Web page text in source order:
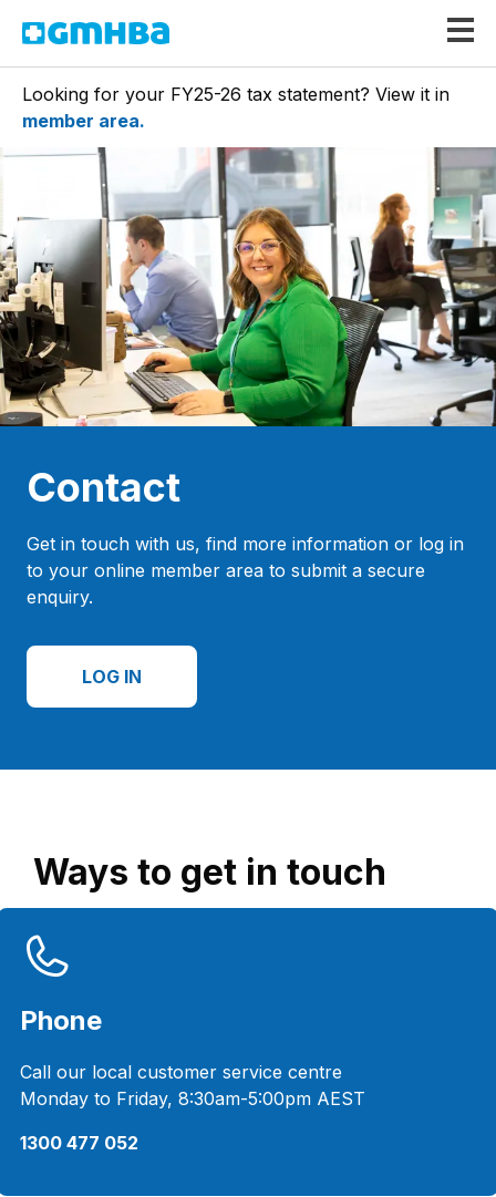
GMHBA
Looking for your FY25-26 tax statement? View it in
member area.
Contact
Get in touch with us, find more information or log in
to your online member area to submit a secure
enquiry.
LOG IN
Ways to get in touch
Phone
Call our local customer service centre
Monday to Friday, 8:30am-5:00pm AEST
1300 477 052